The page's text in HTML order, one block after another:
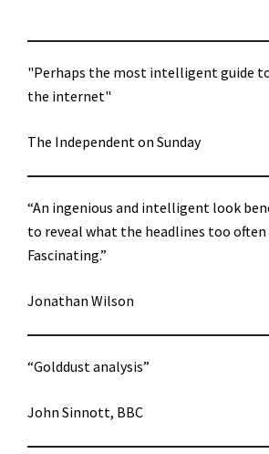
"Perhaps the most intelligent guide
the internet"
The Independent on Sunday
“An ingenious and intelligent look
to reveal what the headlines too often
Fascinating.”
Jonathan Wilson
“Golddust analysis”
John Sinnott, BBC